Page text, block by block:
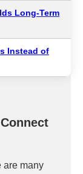
Long-Term
Instead of
are many